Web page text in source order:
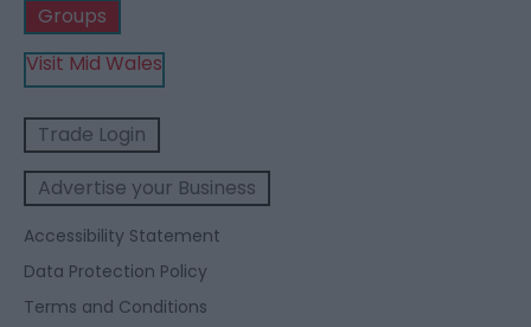
Groups
Visit Mid Wales
Trade Login
Advertise your Business
Accessibility Statement
Data Protection Policy
Terms and Conditions